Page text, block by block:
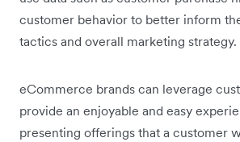
customer behavior to better inform
tactics and overall marketing strategy.
eCommerce brands can leverage
provide an enjoyable and easy
presenting offerings that a customer